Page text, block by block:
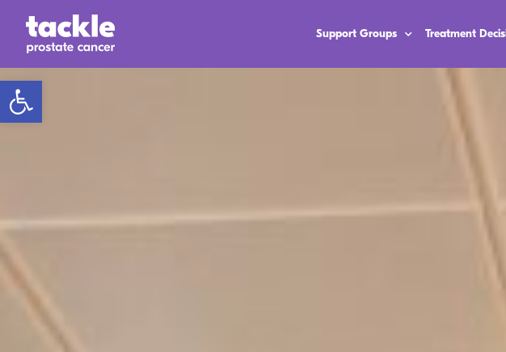
Open toolbar
Support Groups Treatment